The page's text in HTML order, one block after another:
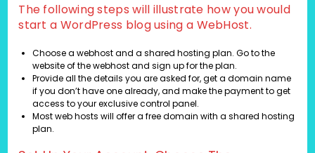
The following steps will illustrate how you would
start a WordPress blog using a WebHost.
Choose a webhost and a shared hosting plan. Go to the
website of the webhost and sign up for the plan.
Provide all the details you are asked for, get a domain name
if you don’t have one already, and make the payment to get
access to your exclusive control panel.
Most web hosts will offer a free domain with a shared hosting
plan.